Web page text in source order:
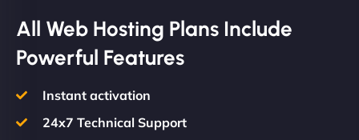
All Web Hosting Plans Include
Powerful Features
Instant activation
24x7 Technical Support